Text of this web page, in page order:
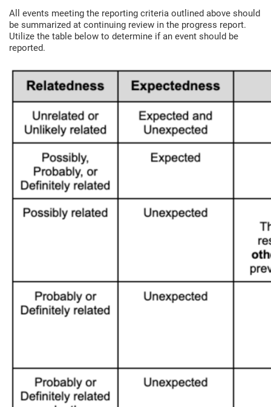
All events meeting the reporting criteria outlined above should
be summarized at continuing review in the progress report.
Utilize the table below to determine if an event should be
reported.